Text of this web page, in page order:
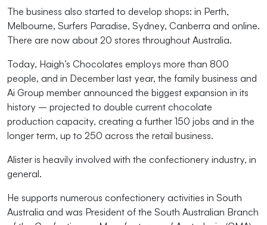
The business also started to develop shops: in Perth,
Melbourne, Surfers Paradise, Sydney, Canberra and online.
There are now about 20 stores throughout Australia.
Today, Haigh’s Chocolates employs more than 800
people, and in December last year, the family business and
Ai Group member announced the biggest expansion in its
history – projected to double current chocolate
production capacity, creating a further 150 jobs and in the
longer term, up to 250 across the retail business.
Alister is heavily involved with the confectionery industry, in
general.
He supports numerous confectionery activities in South
Australia and was President of the South Australian Branch